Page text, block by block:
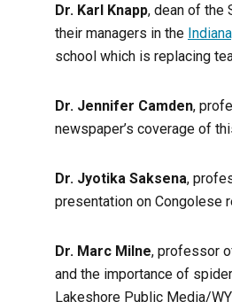
Dr. Karl Knapp, dean of the
their managers in the
school which is replacing
Dr. Jennifer Camden,
newspaper’s coverage of
Dr. Jyotika Saksena,
presentation on Congolese
Dr. Marc Milne, professor
and the importance of
Lakeshore Public Media/